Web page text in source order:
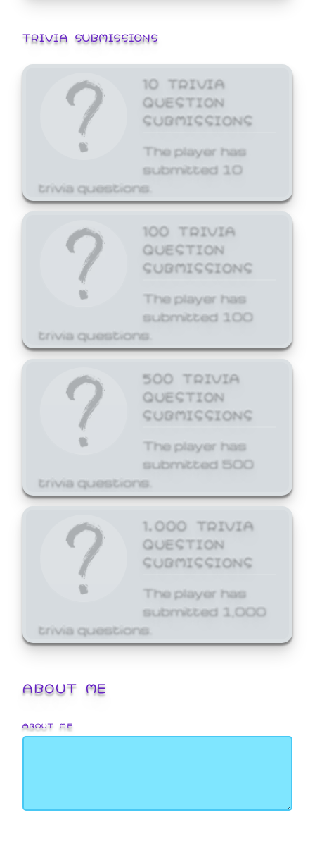
TRIVIA SUBMISSIONS
10 TRIVIA
QUESTION
SUBMISSIONS
The player has
submitted 10
trivia questions.
100 TRIVIA
QUESTION
SUBMISSIONS
The player has
submitted 100
trivia questions.
500 TRIVIA
QUESTION
SUBMISSIONS
The player has
submitted 500
trivia questions.
1,000 TRIVIA
QUESTION
SUBMISSIONS
The player has
submitted 1,000
trivia questions.
ABOUT ME
ABOUT ME